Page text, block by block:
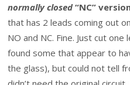
normally closed“NC”
that has 2 leads coming out
NO and NC. Fine. Just cut
found some that appear to
the glass), but could not tell